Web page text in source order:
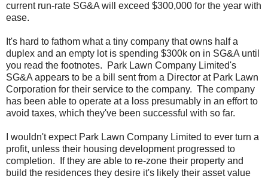
current run-rate SG&A will exceed $300,000 for the year with
ease.
It's hard to fathom what a tiny company that owns half a
duplex and an empty lot is spending $300k on in SG&A until
you read the footnotes. Park Lawn Company Limited's
SG&A appears to be a bill sent from a Director at Park Lawn
Corporation for their service to the company. The company
has been able to operate at a loss presumably in an effort to
avoid taxes, which they've been successful with so far.
I wouldn't expect Park Lawn Company Limited to ever turn a
profit, unless their housing development progressed to
completion. If they are able to re-zone their property and
build the residences they desire it's likely their asset value